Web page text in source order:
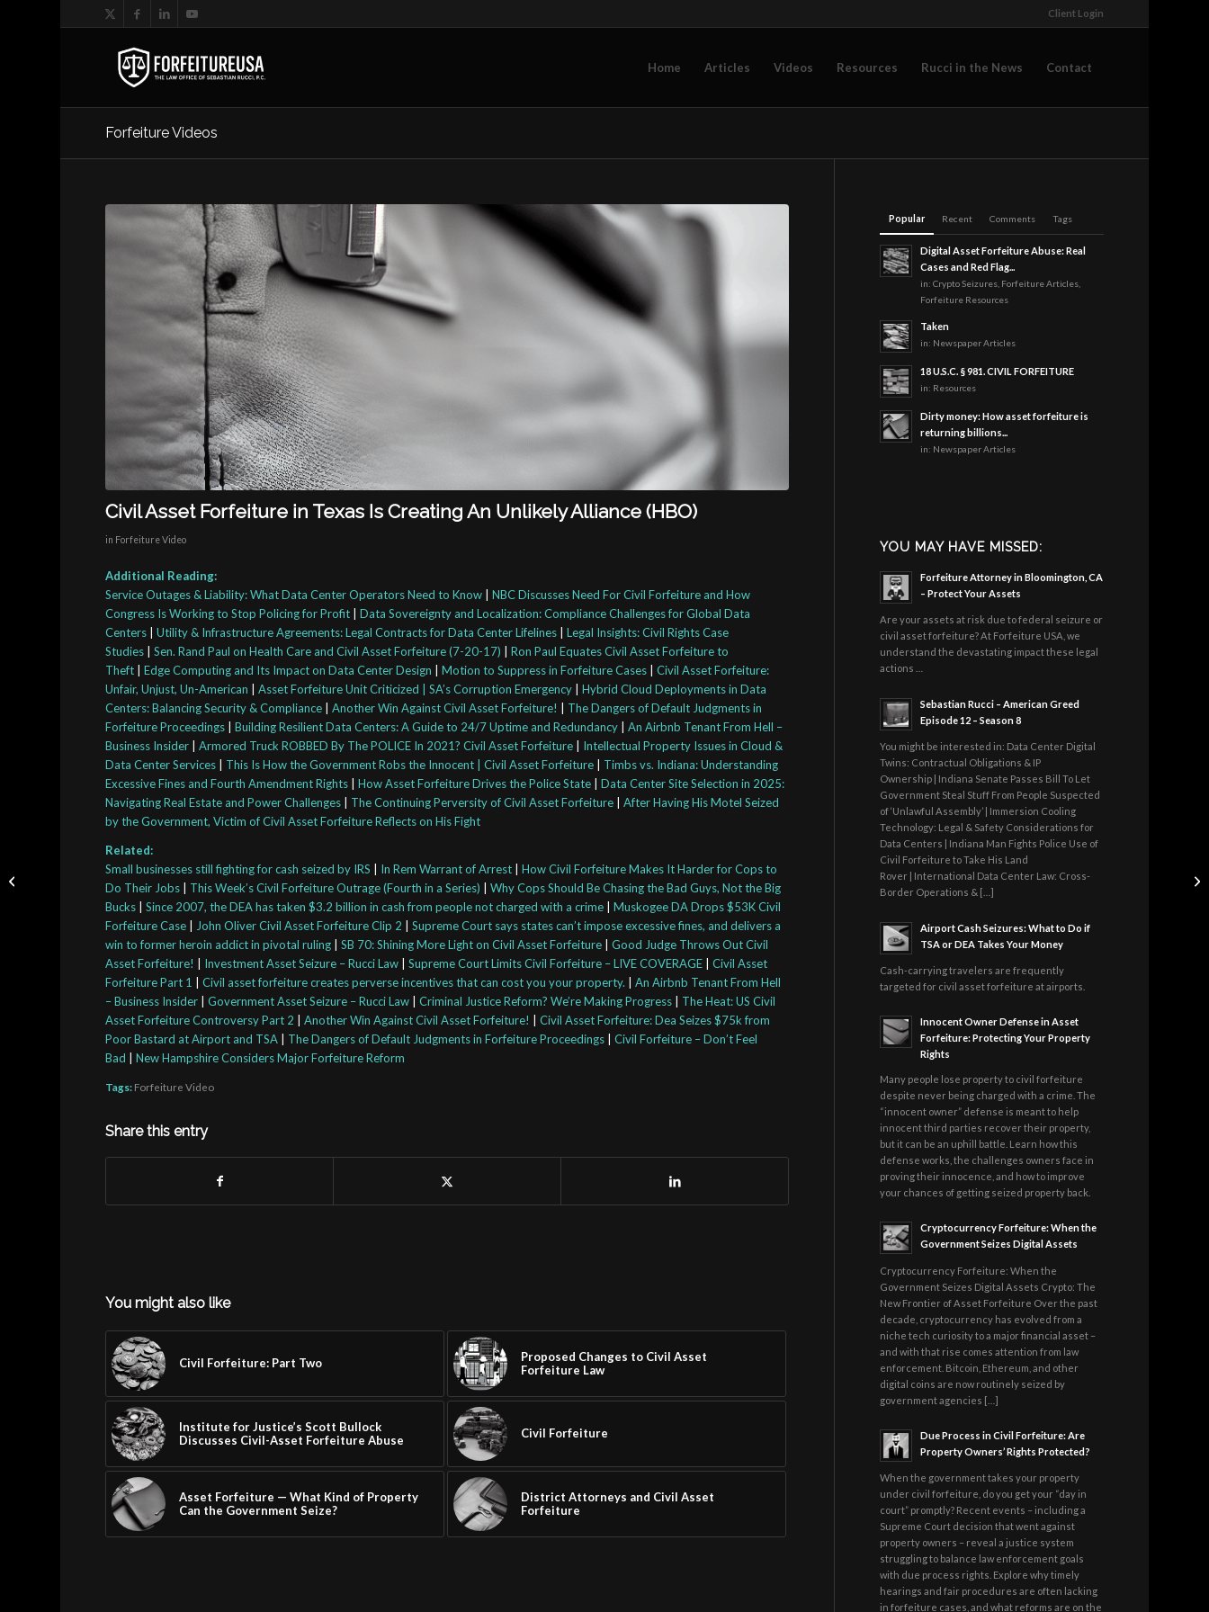
Client Login
Home Articles Videos Resources Rucci in the News Contact
Forfeiture Videos
Civil Asset Forfeiture in Texas Is Creating An Unlikely Alliance (HBO)
in Forfeiture Video
Additional Reading:
Service Outages & Liability: What Data Center Operators Need to Know |NBC Discusses Need For Civil Forfeiture and How
Congress Is Working to Stop Policing for Profit |Data Sovereignty and Localization: Compliance Challenges for Global Data
Centers |Utility & Infrastructure Agreements: Legal Contracts for Data Center Lifelines |Legal Insights: Civil Rights Case
Studies |Sen. Rand Paul on Health Care and Civil Asset Forfeiture (7-20-17) |Ron Paul Equates Civil Asset Forfeiture to
Theft |Edge Computing and Its Impact on Data Center Design |Motion to Suppress in Forfeiture Cases |Civil Asset Forfeiture:
Unfair, Unjust, Un-American |Asset Forfeiture Unit Criticized | SA’s Corruption Emergency |Hybrid Cloud Deployments in Data
Centers: Balancing Security & Compliance |Another Win Against Civil Asset Forfeiture!
The Dangers of Default Judgments in
Forfeiture Proceedings |Building Resilient Data Centers: A Guide to 24/7 Uptime and Redundancy |An Airbnb Tenant From Hell –
Business Insider |Armored Truck ROBBED By The POLICE In 2021? Civil Asset Forfeiture
Intellectual Property Issues in Cloud &
Data Center Services
This Is How the Government Robs the Innocent | Civil Asset Forfeiture
Timbs vs. Indiana: Understanding
Excessive Fines and Fourth Amendment Rights |How Asset Forfeiture Drives the Police State |Data Center Site Selection in 2025:
Navigating Real Estate and Power Challenges
The Continuing Perversity of Civil Asset Forfeiture |After Having His Motel Seized
by the Government, Victim of Civil Asset Forfeiture Reflects on His Fight
Related:
Small businesses still fighting for cash seized by IRS
In Rem Warrant of Arrest |How Civil Forfeiture Makes It Harder for Cops to
Do Their Jobs
This Week’s Civil Forfeiture Outrage (Fourth in a Series) |Why Cops Should Be Chasing the Bad Guys, Not the Big
Bucks |Since 2007, the DEA has taken $3.2 billion in cash from people not charged with a crime |Muskogee DA Drops $53K Civil
Forfeiture Case
John Oliver Civil Asset Forfeiture Clip 2 |Supreme Court says states can’t impose excessive fines, and delivers a
win to former heroin addict in pivotal ruling |SB 70: Shining More Light on Civil Asset Forfeiture |Good Judge Throws Out Civil
Asset Forfeiture!
Investment Asset Seizure – Rucci Law |Supreme Court Limits Civil Forfeiture – LIVE COVERAGE |Civil Asset
Forfeiture Part 1
|Civil asset forfeiture creates perverse incentives that can cost you your property. |An Airbnb Tenant From Hell
– Business Insider |Government Asset Seizure – Rucci Law |Criminal Justice Reform? We’re Making Progress
The Heat: US Civil
Asset Forfeiture Controversy Part 2 |Another Win Against Civil Asset Forfeiture! |Civil Asset Forfeiture: Dea Seizes $75k from
Poor Bastard at Airport and TSA
The Dangers of Default Judgments in Forfeiture Proceedings |Civil Forfeiture – Don’t Feel
Bad |New Hampshire Considers Major Forfeiture Reform
Tags: Forfeiture Video
Share this entry
You might also like
Civil Forfeiture: Part Two
Proposed Changes to Civil Asset
Forfeiture Law
Institute for Justice’s Scott Bullock
Discusses Civil-Asset Forfeiture Abuse
Civil Forfeiture
Asset Forfeiture — What Kind of Property
Can the Government Seize?
District Attorneys and Civil Asset
Forfeiture
Popular Recent Comments Tags
Digital Asset Forfeiture Abuse: Real
Cases and Red Flag...
in:Crypto Seizures Forfeiture Articles
Forfeiture Resources
Taken
in: Newspaper Articles
18 U.S.C. § 981. CIVIL FORFEITURE
in: Resources
Dirty money: How asset forfeiture is
returning billions...
in: Newspaper Articles
YOU MAY HAVE MISSED:
Forfeiture Attorney in Bloomington, CA
– Protect Your Assets
Are your assets at risk due to federal seizure or
civil asset forfeiture? At Forfeiture USA, we
understand the devastating impact these legal
actions …
Sebastian Rucci – American Greed
Episode 12 – Season 8
You might be interested in: Data Center Digital
Twins: Contractual Obligations & IP
Ownership | Indiana Senate Passes Bill To Let
Government Steal Stuff From People Suspected
of ‘Unlawful Assembly’ | Immersion Cooling
Technology: Legal & Safety Considerations for
Data Centers | Indiana Man Fights Police Use of
Civil Forfeiture to Take His Land
Rover | International Data Center Law: Cross-
Border Operations & […]
Airport Cash Seizures: What to Do if
TSA or DEA Takes Your Money
Cash-carrying travelers are frequently
targeted for civil asset forfeiture at airports.
Innocent Owner Defense in Asset
Forfeiture: Protecting Your Property
Rights
Many people lose property to civil forfeiture
despite never being charged with a crime. The
“innocent owner” defense is meant to help
innocent third parties recover their property,
but it can be an uphill battle. Learn how this
defense works, the challenges owners face in
proving their innocence, and how to improve
your chances of getting seized property back.
Cryptocurrency Forfeiture: When the
Government Seizes Digital Assets
Cryptocurrency Forfeiture: When the
Government Seizes Digital Assets Crypto: The
New Frontier of Asset Forfeiture Over the past
decade, cryptocurrency has evolved from a
niche tech curiosity to a major financial asset –
and with that rise comes attention from law
enforcement. Bitcoin, Ethereum, and other
digital coins are now routinely seized by
government agencies […]
Due Process in Civil Forfeiture: Are
Property Owners’ Rights Protected?
When the government takes your property
under civil forfeiture, do you get your “day in
court” promptly? Recent events – including a
Supreme Court decision that went against
property owners – reveal a justice system
struggling to balance law enforcement goals
with due process rights. Explore why timely
hearings and fair procedures are often lacking
in forfeiture cases, and what reforms are on the